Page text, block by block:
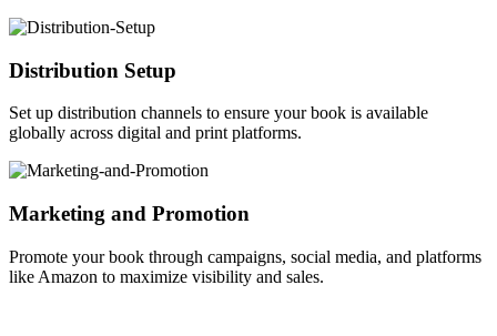
Distribution Setup
Set up distribution channels to ensure your book is available
globally across digital and print platforms.
Marketing and Promotion
Promote your book through campaigns, social media, and platforms
like Amazon to maximize visibility and sales.